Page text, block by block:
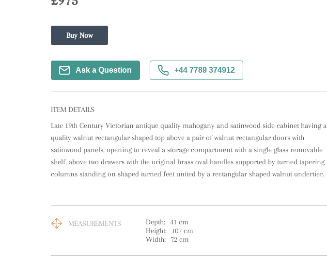
Buy Now
Ask a Question +44 7789 374912
ITEM DETAILS
Late 19th Century Victorian antique quality mahogany and satinwood side cabinet having a
quality walnut rectangular shaped top above a pair of walnut rectangular doors with
satinwood panels, opening to reveal a storage compartment with a single glass removable
shelf, above two drawers with the original brass oval handles supported by turned tapering
columns standing on shaped turned feet united by a rectangular shaped walnut undertier.
MEASUREMENTS Depth: 41 cm
Height:
107 cm
Width:
72 cm